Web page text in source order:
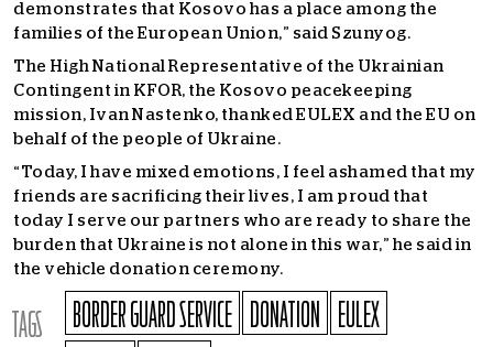
demonstrates that Kosovo has a place among the
families of the European Union,” said Szunyog.
The High National Representative of the Ukrainian
Contingent in KFOR, the Kosovo peacekeeping
mission, Ivan Nastenko, thanked EULEX and the EU on
behalf of the people of Ukraine.
“Today, I have mixed emotions, I feel ashamed that my
friends are sacrificing their lives, I am proud that
today I serve our partners who are ready to share the
burden that Ukraine is not alone in this war,” he said in
the vehicle donation ceremony.
TAGS BORDER GUARD SERVICE DONATION
EULEX